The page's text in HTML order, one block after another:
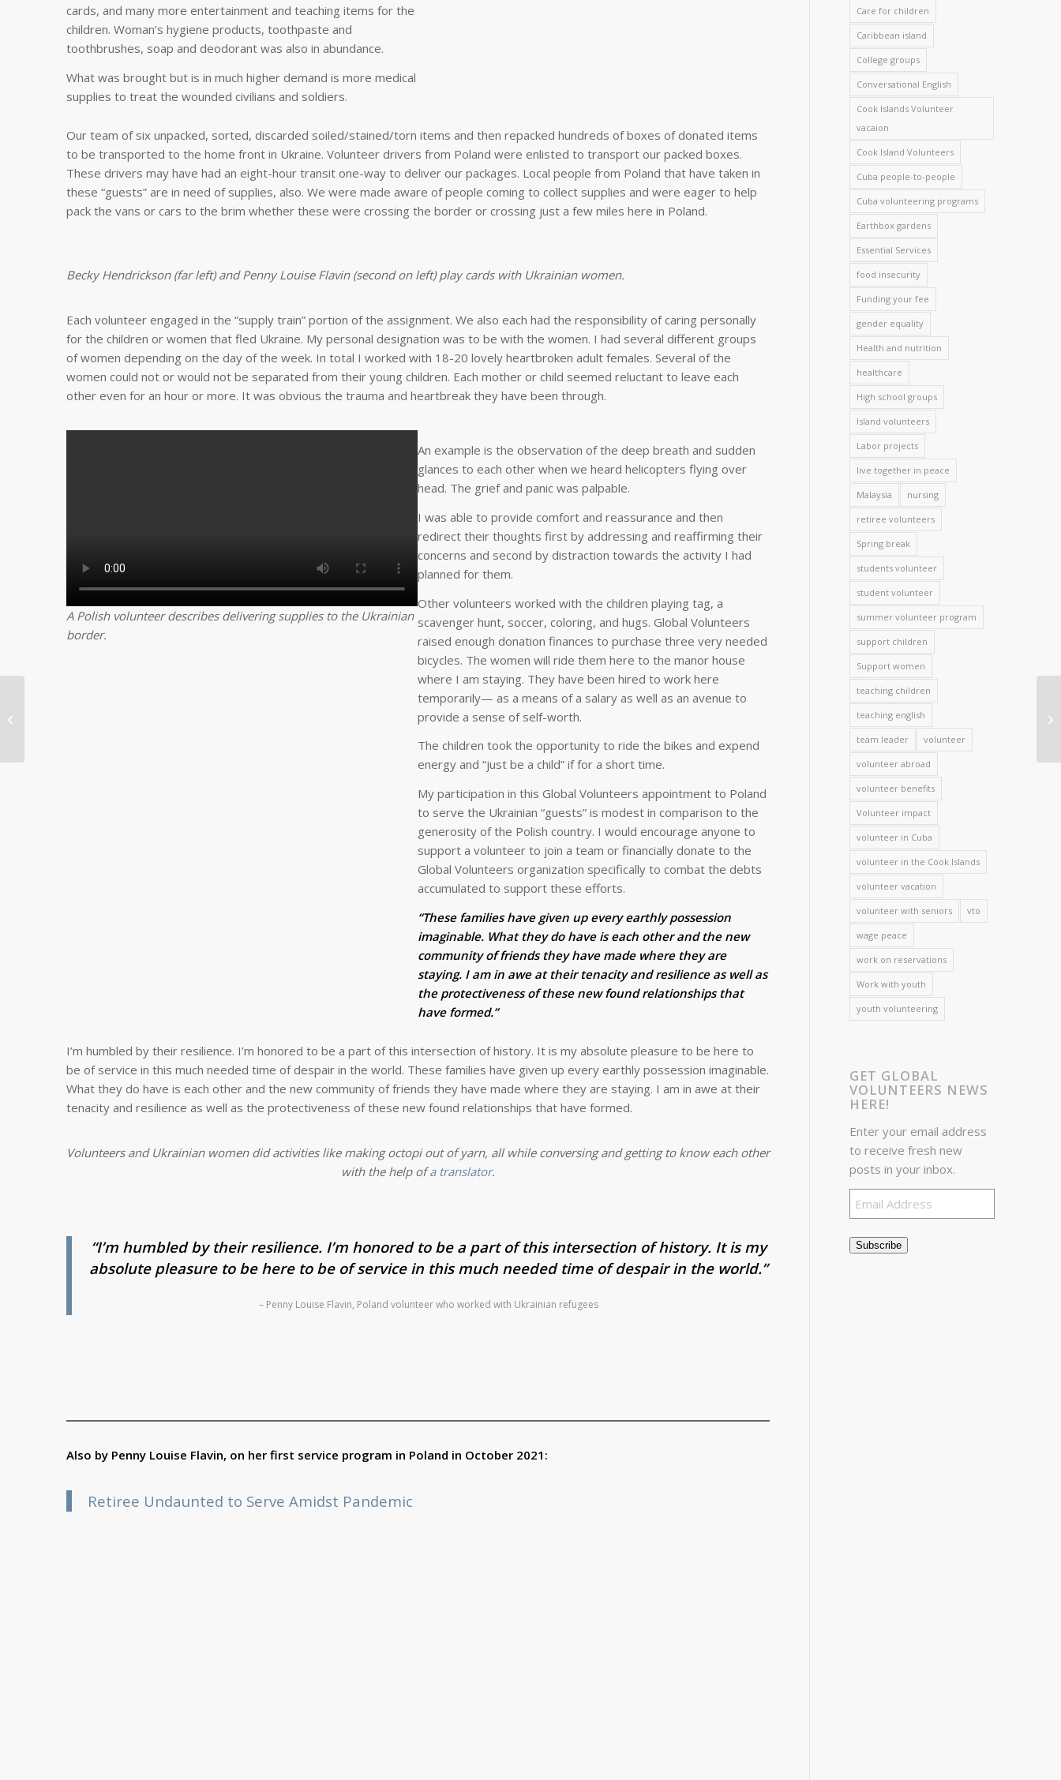
cards, and many more entertainment and teaching items for the
children. Woman’s hygiene products, toothpaste and
toothbrushes, soap and deodorant was also in abundance.
What was brought but is in much higher demand is more medical
supplies to treat the wounded civilians and soldiers.
Our team of six unpacked, sorted, discarded soiled/stained/torn items and then repacked hundreds of boxes of donated items
to be transported to the home front in Ukraine. Volunteer drivers from Poland were enlisted to transport our packed boxes.
These drivers may have had an eight-hour transit one-way to deliver our packages. Local people from Poland that have taken in
these “guests” are in need of supplies, also. We were made aware of people coming to collect supplies and were eager to help
pack the vans or cars to the brim whether these were crossing the border or crossing just a few miles here in Poland.
Becky Hendrickson (far left) and Penny Louise Flavin (second on left) play cards with Ukrainian women.
Each volunteer engaged in the “supply train” portion of the assignment. We also each had the responsibility of caring personally
for the children or women that fled Ukraine. My personal designation was to be with the women. I had several different groups
of women depending on the day of the week. In total I worked with 18-20 lovely heartbroken adult females. Several of the
women could not or would not be separated from their young children. Each mother or child seemed reluctant to leave each
other even for an hour or more. It was obvious the trauma and heartbreak they have been through.
A Polish volunteer describes delivering supplies to the Ukrainian
border.
An example is the observation of the deep breath and sudden
glances to each other when we heard helicopters flying over
head. The grief and panic was palpable.
I was able to provide comfort and reassurance and then
redirect their thoughts first by addressing and reaffirming their
concerns and second by distraction towards the activity I had
planned for them.
Other volunteers worked with the children playing tag, a
scavenger hunt, soccer, coloring, and hugs. Global Volunteers
raised enough donation finances to purchase three very needed
bicycles. The women will ride them here to the manor house
where I am staying. They have been hired to work here
temporarily— as a means of a salary as well as an avenue to
provide a sense of self-worth.
The children took the opportunity to ride the bikes and expend
energy and “just be a child” if for a short time.
My participation in this Global Volunteers appointment to Poland
to serve the Ukrainian “guests” is modest in comparison to the
generosity of the Polish country. I would encourage anyone to
support a volunteer to join a team or financially donate to the
Global Volunteers organization specifically to combat the debts
accumulated to support these efforts.
“These families have given up every earthly possession
imaginable. What they do have is each other and the new
community of friends they have made where they are
staying. I am in awe at their tenacity and resilience as well as
the protectiveness of these new found relationships that
have formed.”
I’m humbled by their resilience. I’m honored to be a part of this intersection of history. It is my absolute pleasure to be here to
be of service in this much needed time of despair in the world. These families have given up every earthly possession imaginable.
What they do have is each other and the new community of friends they have made where they are staying. I am in awe at their
tenacity and resilience as well as the protectiveness of these new found relationships that have formed.
Volunteers and Ukrainian women did activities like making octopi out of yarn, all while conversing and getting to know each other
with the help ofa translator.
“I’m humbled by their resilience. I’m honored to be a part of this intersection of history. It is my
absolute pleasure to be here to be of service in this much needed time of despair in the world.”
– Penny Louise Flavin, Poland volunteer who worked with Ukrainian refugees
Also by Penny Louise Flavin, on her first service program in Poland in October 2021:
Retiree Undaunted to Serve Amidst Pandemic
Care for children
Caribbean island
College groups
Conversational English
Cook Islands Volunteer
vacaion
Cook Island Volunteers
Cuba people-to-people
Cuba volunteering programs
Earthbox gardens
Essential Services
food insecurity
Funding your fee
gender equality
Health and nutrition
healthcare
High school groups
Island volunteers
Labor projects
live together in peace
Malaysia nursing
retiree volunteers
Spring break
students volunteer
student volunteer
summer volunteer program
support children
Support women
teaching children
teaching english
team leader volunteer
volunteer abroad
volunteer benefits
Volunteer impact
volunteer in Cuba
volunteer in the Cook Islands
volunteer vacation
volunteer with seniors vto
wage peace
work on reservations
Work with youth
youth volunteering
GET GLOBAL
VOLUNTEERS NEWS
HERE!
Enter your email address
to receive fresh new
posts in your inbox.
Address
Subscribe